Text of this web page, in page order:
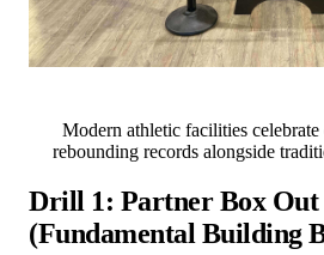
Modern athletic facilities
rebounding records alongside
Drill 1: Partner Box Out
(Fundamental Building